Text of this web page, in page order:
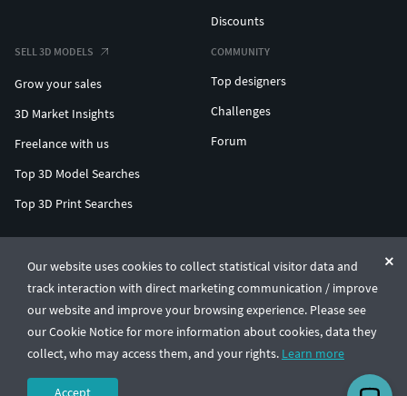
Our website uses cookies to collect statistical visitor data and
track interaction with direct marketing communication / improve
our website and improve your browsing experience. Please see
our Cookie Notice for more information about cookies, data they
collect, who may access them, and your rights. Learn more
Accept
Discounts
SELL 3D MODELS
Grow your sales
3D Market Insights
Freelance with us
Top 3D Model Searches
Top 3D Print Searches
COMMUNITY
Top designers
Challenges
Forum
© CGTrader 2011-2026
UAB CGTrader, Antakalnio st. 17, Vilnius, Lithuania
Terms & ConditionsPrivacy🇺🇸 English